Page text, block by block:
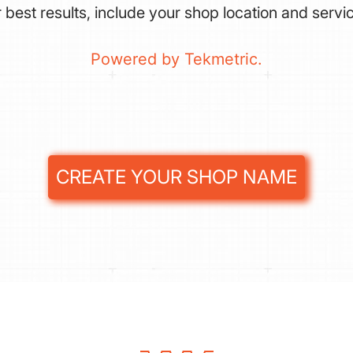
best results, include your shop location and
Powered by Tekmetric.
CREATE YOUR SHOP NAME